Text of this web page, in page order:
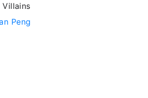
Peng